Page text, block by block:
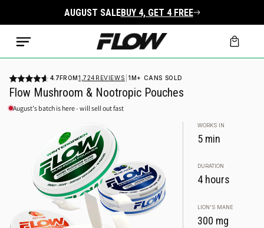
AUGUST SALEBUY 4, GET 4 FREE
Cart
4.7 FROM 1,724 REVIEWS 1M+ CANS SOLD
Flow Mushroom & Nootropic Pouches
August's batch is here - will sell out fast
information
WORKS IN
5 min
DURATION
4 hours
LION'S MANE
300 mg